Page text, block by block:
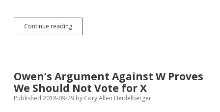
Continue readingCory’s
Advice
on
W,
NO
Owen’s Argument Against W Proves
We Should Not Vote for X
Published 2018-09-29 by Cory Allen Heidelberger